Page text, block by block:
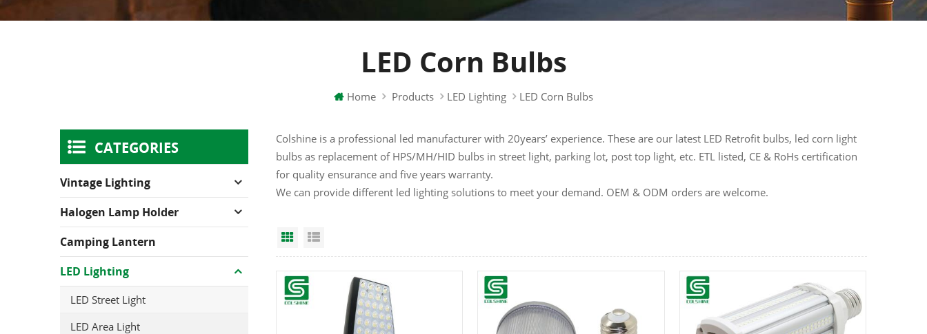
LED Corn Bulbs
Home Products LED Lighting LED Corn Bulbs
Colshine is a professional led manufacturer with 20years’ experience. These are our latest LED Retrofit bulbs, led corn light
bulbs as replacement of HPS/MH/HID bulbs in street light, parking lot, post top light, etc. ETL listed, CE & RoHs certification
for quality ensurance and five years warranty.
We can provide different led lighting solutions to meet your demand. OEM & ODM orders are welcome.
Grid View
CATEGORIES
Vintage Lighting
Halogen Lamp Holder
Camping Lantern
LED Lighting
LED Street Light
LED Area Light